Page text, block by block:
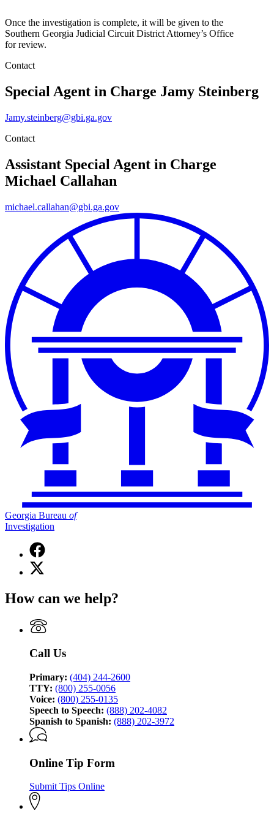
Once the investigation is complete, it will be given to the
Southern Georgia Judicial Circuit District Attorney’s Office
for review.
Contact
Special Agent in Charge Jamy Steinberg
Jamy.steinberg@gbi.ga.gov
Contact
Assistant Special Agent in Charge
Michael Callahan
michael.callahan@gbi.ga.gov
Georgia Bureau of
Investigation
Facebook
page
for
of
X
(Twitter)
for
Bureau
of
How can we help?
Call Us
Primary: (404) 244-2600
TTY: (800) 255-0056
Voice: (800) 255-0135
Speech to Speech: (888) 202-4082
Spanish to Spanish: (888) 202-3972
Online Tip Form
Submit Tips Online